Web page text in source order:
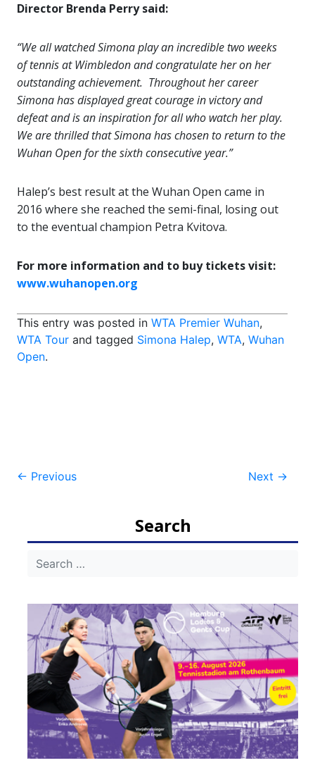
Director Brenda Perry said:
“We all watched Simona play an incredible two weeks
of tennis at Wimbledon and congratulate her on her
outstanding achievement. Throughout her career
Simona has displayed great courage in victory and
defeat and is an inspiration for all who watch her play.
We are thrilled that Simona has chosen to return to the
Wuhan Open for the sixth consecutive year.”
Halep’s best result at the Wuhan Open came in
2016 where she reached the semi-final, losing out
to the eventual champion Petra Kvitova.
For more information and to buy tickets visit:
www.wuhanopen.org
This entry was posted in WTA Premier Wuhan,
WTA Tour and tagged Simona Halep, WTA, Wuhan
Open.
Post
← Previous Next →
Search